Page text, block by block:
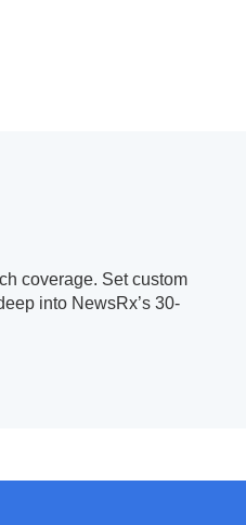
coverage. Set custom
into NewsRx’s 30-